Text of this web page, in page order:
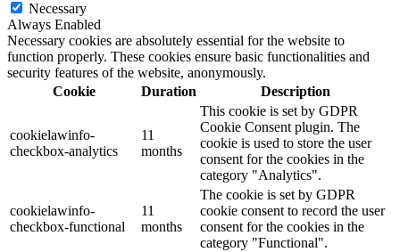
Necessary
Always Enabled
Necessary cookies are absolutely essential for the website to
function properly. These cookies ensure basic functionalities and
security features of the website, anonymously.
Cookie
Duration Description
cookielawinfo-
checkbox-analytics
11
months
This cookie is set by GDPR
Cookie Consent plugin. The
cookie is used to store the user
consent for the cookies in the
category "Analytics".
cookielawinfo-
checkbox-functional
11
months
The cookie is set by GDPR
cookie consent to record the user
consent for the cookies in the
category "Functional".